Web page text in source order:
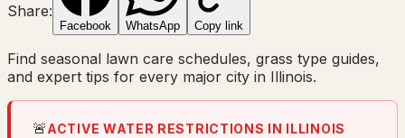
Share:
Facebook WhatsApp Copy link
Find seasonal lawn care schedules, grass type guides,
and expert tips for every major city in Illinois.
🚨ACTIVE WATER RESTRICTIONS IN ILLINOIS